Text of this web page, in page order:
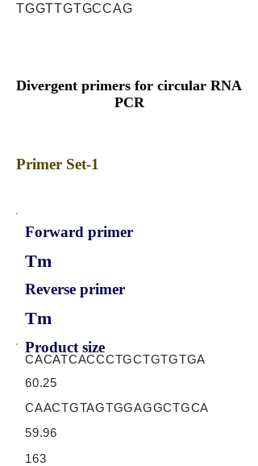
TGGTTGTGCCAG
Divergent primers for circular RNA
PCR
Primer Set-1
Forward primer
Tm
Reverse primer
Tm
Product size
CACATCACCCTGCTGTGTGA
60.25
CAACTGTAGTGGAGGCTGCA
59.96
163